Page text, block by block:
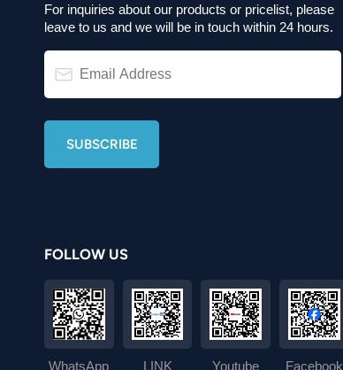
For inquiries about our products or pricelist, please
leave to us and we will be in touch within 24 hours.
FOLLOW US
WhatsApp LINK Youtube Facebook